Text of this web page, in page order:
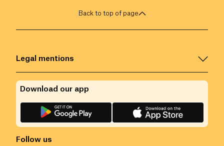
Back to top of page
Legal mentions
Follow us
Download our app